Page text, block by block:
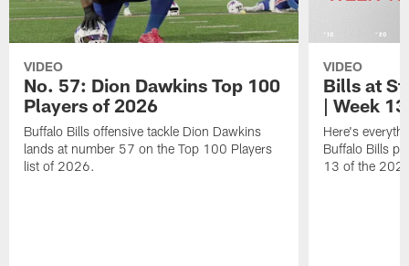
VIDEO
No. 57: Dion Dawkins Top 100
Players of 2026
Buffalo Bills offensive tackle Dion Dawkins
lands at number 57 on the Top 100 Players
list of 2026.
VIDEO
Bills at
| Week 13
Here's
Buffalo Bills
13 of the